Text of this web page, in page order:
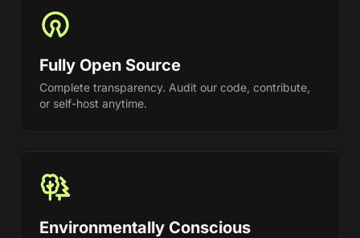
Fully Open Source
Complete transparency. Audit our code, contribute,
or self-host anytime.
Environmentally Conscious